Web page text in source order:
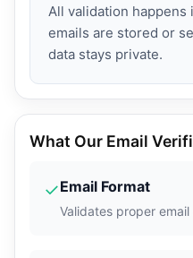
All validation happens
emails are stored or
data stays private.
What Our Email
✓Email Format
Validates proper